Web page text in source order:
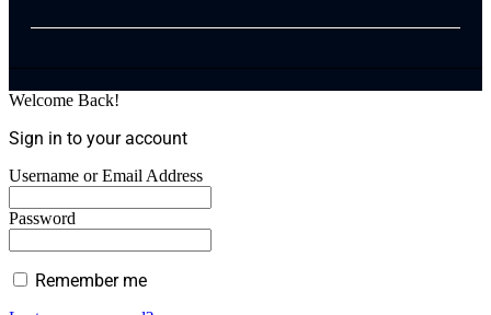
Welcome Back!
Sign in to your account
Username or Email Address
Password
Remember me